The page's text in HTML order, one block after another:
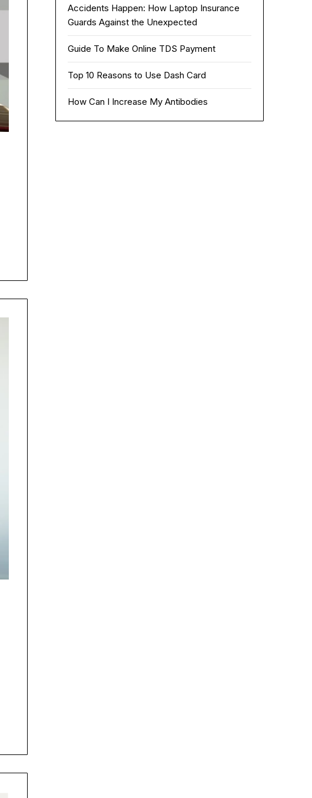
Accidents Happen: How Laptop Insurance
Guards Against the Unexpected
Guide To Make Online TDS Payment
Top 10 Reasons to Use Dash Card
How Can I Increase My Antibodies